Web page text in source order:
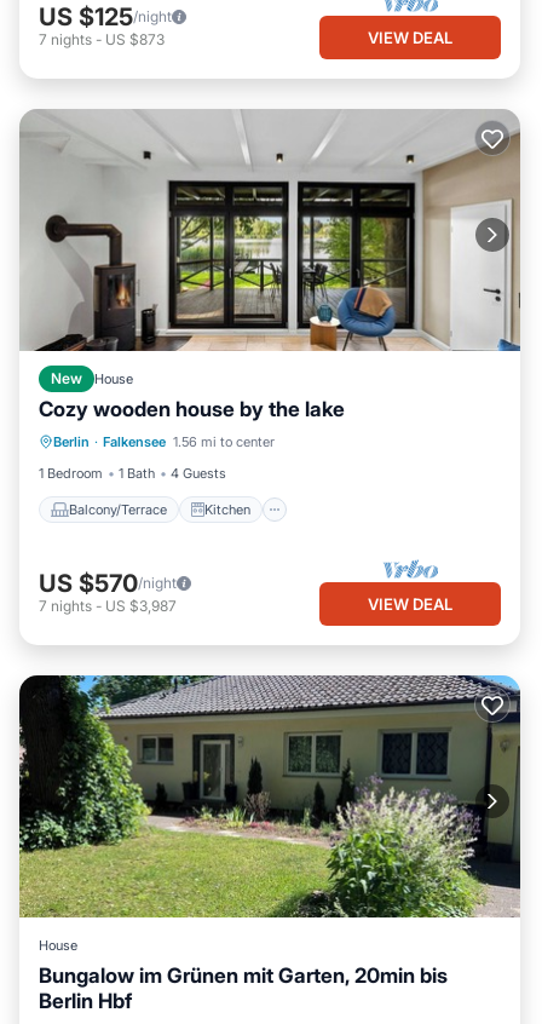
US $125/night
7 nights - US $873 VIEW DEAL
New House
Cozy wooden house by the lake
Berlin · Falkensee 1.56 mi to center
1 Bedroom
1 Bath 4 Guests
Balcony/Terrace Kitchen
Balcony/Terrace Kitchen
Pet Friendly
US $570/night
7 nights - US $3,987 VIEW DEAL
House
Bungalow im Grünen mit Garten, 20min bis
Berlin HbfParking